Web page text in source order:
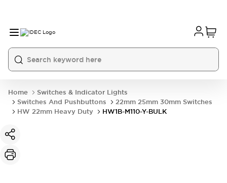
Home
Switches & Indicator Lights
Switches And Pushbuttons
22mm 25mm 30mm Switches
HW 22mm Heavy Duty
HW1B-M110-Y-BULK